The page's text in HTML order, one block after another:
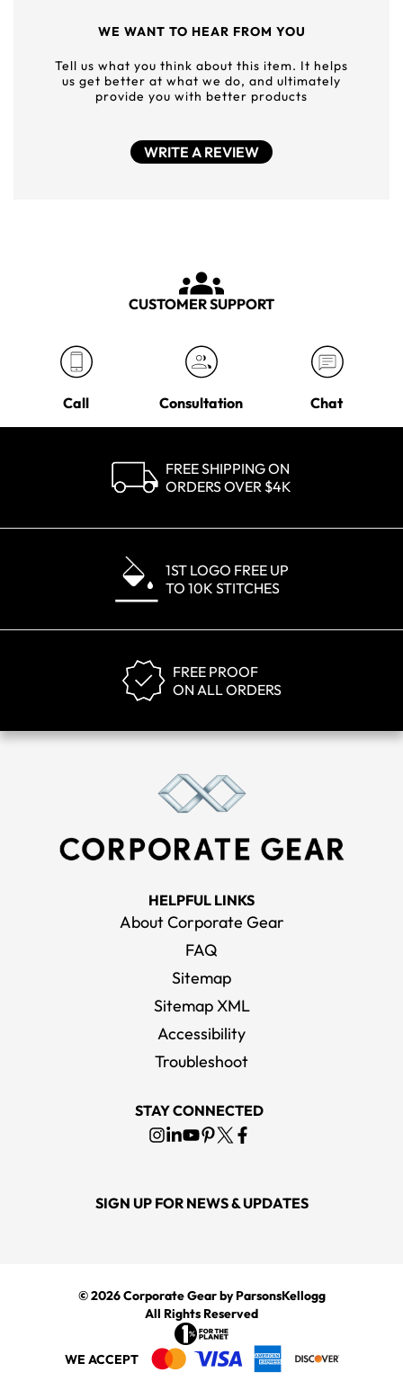
WE WANT TO HEAR FROM YOU
Tell us what you think about this item. It helps
us get better at what we do, and ultimately
provide you with better products
WRITE A REVIEW
CUSTOMER SUPPORT
Call Consultation Chat
FREE SHIPPING ON
ORDERS OVER $4K
1ST LOGO FREE UP
TO 10K STITCHES
FREE PROOF
ON ALL ORDERS
HELPFUL LINKS
About Corporate Gear
FAQ
Sitemap
Sitemap XML
Accessibility
Troubleshoot
STAY CONNECTED
SIGN UP FOR NEWS & UPDATES
© 2026Corporate Gearby ParsonsKellogg
All Rights Reserved
WE ACCEPT